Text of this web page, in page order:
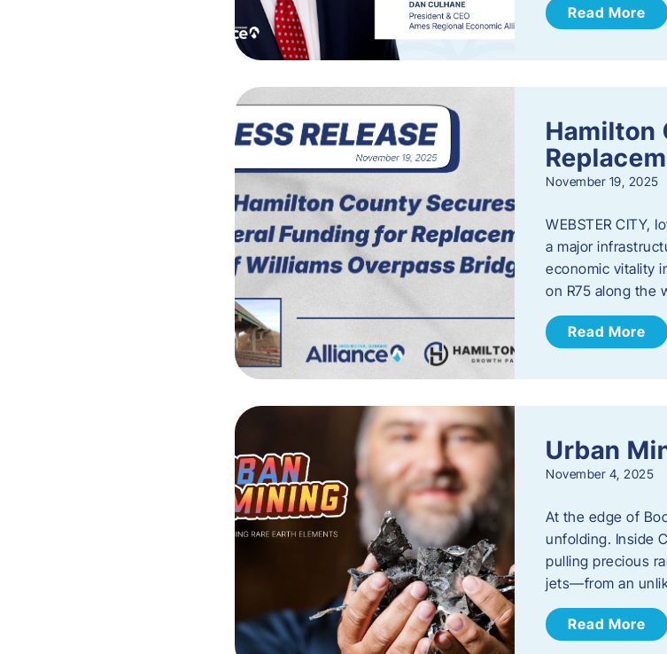
Read More
Hamilton
November 19, 2025
WEBSTER CITY,
a major
economic vitality
on R75 along the
Read More
Urban
November 4, 2025
At the edge of
unfolding. Inside
pulling precious
jets—from an
Read More